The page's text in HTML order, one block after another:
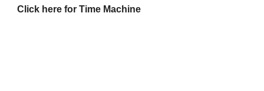
Click here for Time Machine